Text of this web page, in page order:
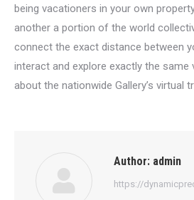
being vacationers in your own
another a portion of the world
connect the exact distance between
interact and explore exactly the same
about the nationwide Gallery’s virtual
Author: admin
https://